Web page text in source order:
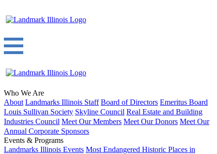
Who We Are
About Landmarks Illinois Staff Board of Directors Emeritus Board
Louis Sullivan Society Skyline Council Real Estate and Building
Industries Council Meet Our Members Meet Our Donors Meet Our
Annual Corporate Sponsors
Events & Programs
Landmarks Illinois Events Most Endangered Historic Places in